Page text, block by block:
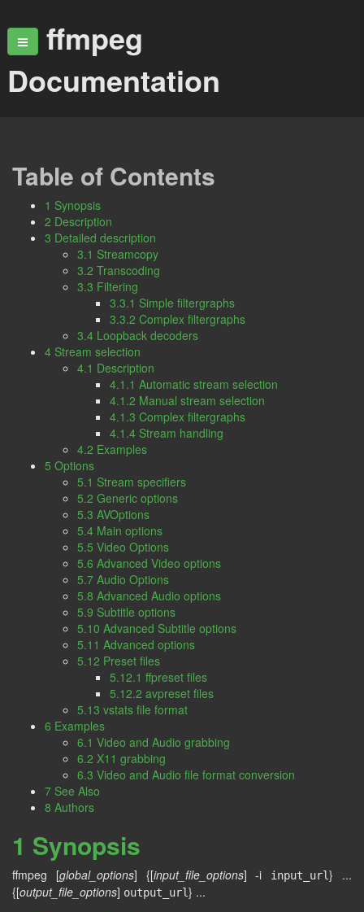
ffmpeg
Documentation
Table of Contents
1 Synopsis
2 Description
3 Detailed description
3.1 Streamcopy
3.2 Transcoding
3.3 Filtering
3.3.1 Simple filtergraphs
3.3.2 Complex filtergraphs
3.4 Loopback decoders
4 Stream selection
4.1 Description
4.1.1 Automatic stream selection
4.1.2 Manual stream selection
4.1.3 Complex filtergraphs
4.1.4 Stream handling
4.2 Examples
5 Options
5.1 Stream specifiers
5.2 Generic options
5.3 AVOptions
5.4 Main options
5.5 Video Options
5.6 Advanced Video options
5.7 Audio Options
5.8 Advanced Audio options
5.9 Subtitle options
5.10 Advanced Subtitle options
5.11 Advanced options
5.12 Preset files
5.12.1 ffpreset files
5.12.2 avpreset files
5.13 vstats file format
6 Examples
6.1 Video and Audio grabbing
6.2 X11 grabbing
6.3 Video and Audio file format conversion
7 See Also
8 Authors
1 Synopsis
ffmpeg [global_options] {[input_file_options] -i input_url} ...
{[output_file_options] output_url} ...